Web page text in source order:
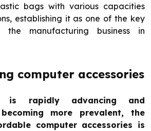
bags with various capacities
establishing it as one of the key
the manufacturing business in
computer accessories
is rapidly advancing and
more prevalent, the
computer accessories is